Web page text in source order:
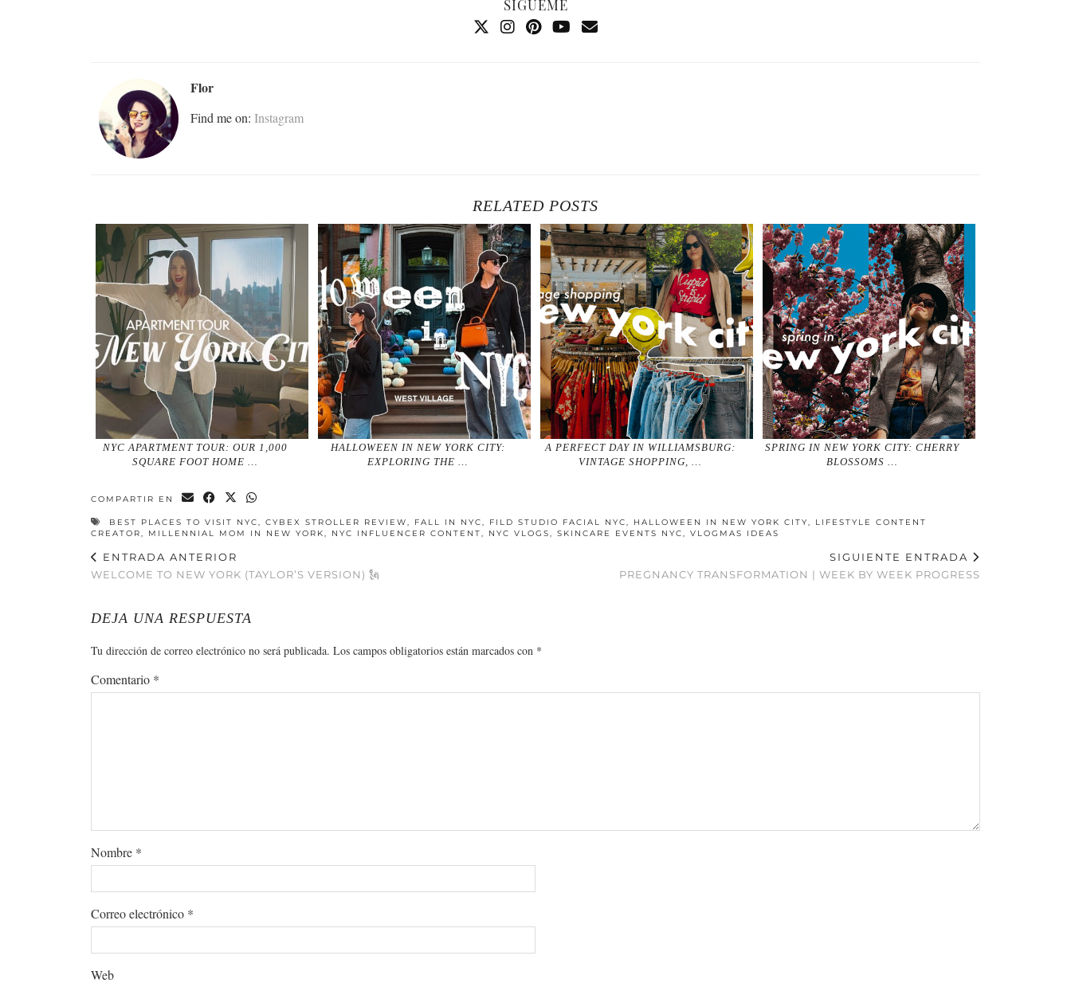
SÍGUEME
Flor
Find me on: Instagram
RELATED POSTS
NYC APARTMENT TOUR: OUR 1,000
SQUARE FOOT HOME …
HALLOWEEN IN NEW YORK CITY:
EXPLORING THE …
A PERFECT DAY IN WILLIAMSBURG:
VINTAGE SHOPPING, …
SPRING IN NEW YORK CITY: CHERRY
BLOSSOMS …
COMPARTIR EN
BEST PLACES TO VISIT NYC CYBEX STROLLER REVIEW FALL IN NYC FILD STUDIO FACIAL NYC HALLOWEEN IN NEW YORK CITY
LIFESTYLE CONTENT
CREATOR
MILLENNIAL MOM IN NEW YORK NYC INFLUENCER CONTENT NYC VLOGS SKINCARE EVENTS NYC VLOGMAS IDEAS
ENTRADA ANTERIOR
WELCOME TO NEW YORK (TAYLOR’S VERSION) 🗽
SIGUIENTE ENTRADA
PREGNANCY TRANSFORMATION | WEEK BY WEEK PROGRESS
DEJA UNA RESPUESTA
Tu dirección de correo electrónico no será publicada. Los campos obligatorios están marcados con *
Comentario *
Nombre *
Correo electrónico *
Web